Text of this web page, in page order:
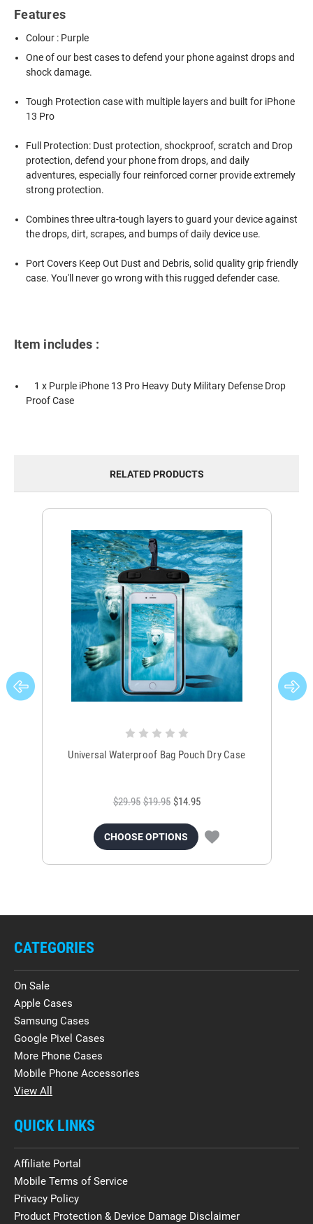
Features
Colour : Purple
One of our best cases to defend your phone against drops and
shock damage.
Tough Protection case with multiple layers and built for iPhone
13 Pro
Full Protection: Dust protection, shockproof, scratch and Drop
protection, defend your phone from drops, and daily
adventures, especially four reinforced corner provide extremely
strong protection.
Combines three ultra-tough layers to guard your device against
the drops, dirt, scrapes, and bumps of daily device use.
Port Covers Keep Out Dust and Debris, solid quality grip friendly
case. You'll never go wrong with this rugged defender case.
Item includes :
1 x Purple iPhone 13 Pro Heavy Duty Military Defense Drop
Proof Case
RELATED PRODUCTS
Universal Waterproof Bag Pouch Dry Case
$29.95 $19.95 $14.95
CHOOSE OPTIONS
CATEGORIES
On Sale
Apple Cases
Samsung Cases
Google Pixel Cases
More Phone Cases
Mobile Phone Accessories
View All
QUICK LINKS
Affiliate Portal
Mobile Terms of Service
Privacy Policy
Product Protection & Device Damage Disclaimer